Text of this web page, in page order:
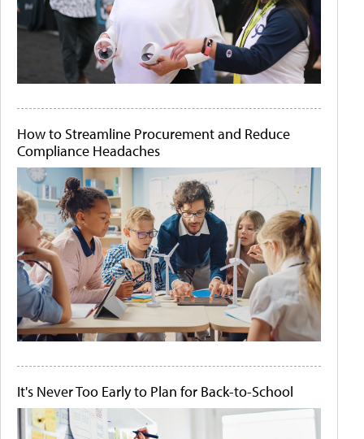
How to Streamline Procurement and Reduce
Compliance Headaches
It's Never Too Early to Plan for Back-to-School